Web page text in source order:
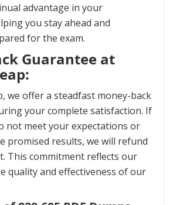
advantage in your
you stay ahead and
for the exam.
Guarantee at
we offer a steadfast money-back
your complete satisfaction. If
not meet your expectations or
promised results, we will refund
This commitment reflects our
quality and effectiveness of our